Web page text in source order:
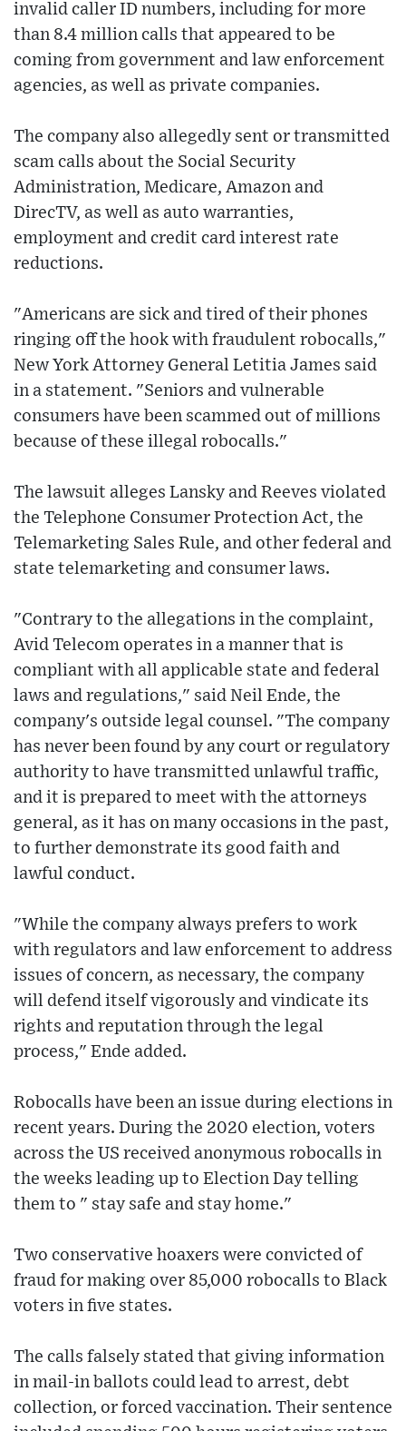
invalid caller ID numbers, including for more
than 8.4 million calls that appeared to be
coming from government and law enforcement
agencies, as well as private companies.
The company also allegedly sent or transmitted
scam calls about the Social Security
Administration, Medicare, Amazon and
DirecTV, as well as auto warranties,
employment and credit card interest rate
reductions.
"Americans are sick and tired of their phones
ringing off the hook with fraudulent robocalls,"
New York Attorney General Letitia James said
in a statement. "Seniors and vulnerable
consumers have been scammed out of millions
because of these illegal robocalls."
The lawsuit alleges Lansky and Reeves violated
the Telephone Consumer Protection Act, the
Telemarketing Sales Rule, and other federal and
state telemarketing and consumer laws.
"Contrary to the allegations in the complaint,
Avid Telecom operates in a manner that is
compliant with all applicable state and federal
laws and regulations," said Neil Ende, the
company's outside legal counsel. "The company
has never been found by any court or regulatory
authority to have transmitted unlawful traffic,
and it is prepared to meet with the attorneys
general, as it has on many occasions in the past,
to further demonstrate its good faith and
lawful conduct.
"While the company always prefers to work
with regulators and law enforcement to address
issues of concern, as necessary, the company
will defend itself vigorously and vindicate its
rights and reputation through the legal
process," Ende added.
Robocalls have been an issue during elections in
recent years. During the 2020 election, voters
across the US received anonymous robocalls in
the weeks leading up to Election Day telling
them to " stay safe and stay home."
Two conservative hoaxers were convicted of
fraud for making over 85,000 robocalls to Black
voters in five states.
The calls falsely stated that giving information
in mail-in ballots could lead to arrest, debt
collection, or forced vaccination. Their sentence